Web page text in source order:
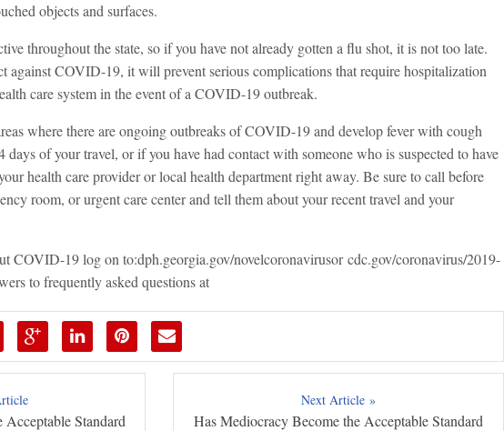
objects and surfaces.
throughout the state, so if you have not already gotten a flu shot, it is not too late.
against COVID-19, it will prevent serious complications that require hospitalization
care system in the event of a COVID-19 outbreak.
where there are ongoing outbreaks of COVID-19 and develop fever with cough
days of your travel, or if you have had contact with someone who is suspected to have
health care provider or local health department right away. Be sure to call before
room, or urgent care center and tell them about your recent travel and your
COVID-19 log on to:dph.georgia.gov/novelcoronavirusor cdc.gov/coronavirus/2019-
to frequently asked questions at
Standard
Next Article »
Has Mediocracy Become the Acceptable Standard